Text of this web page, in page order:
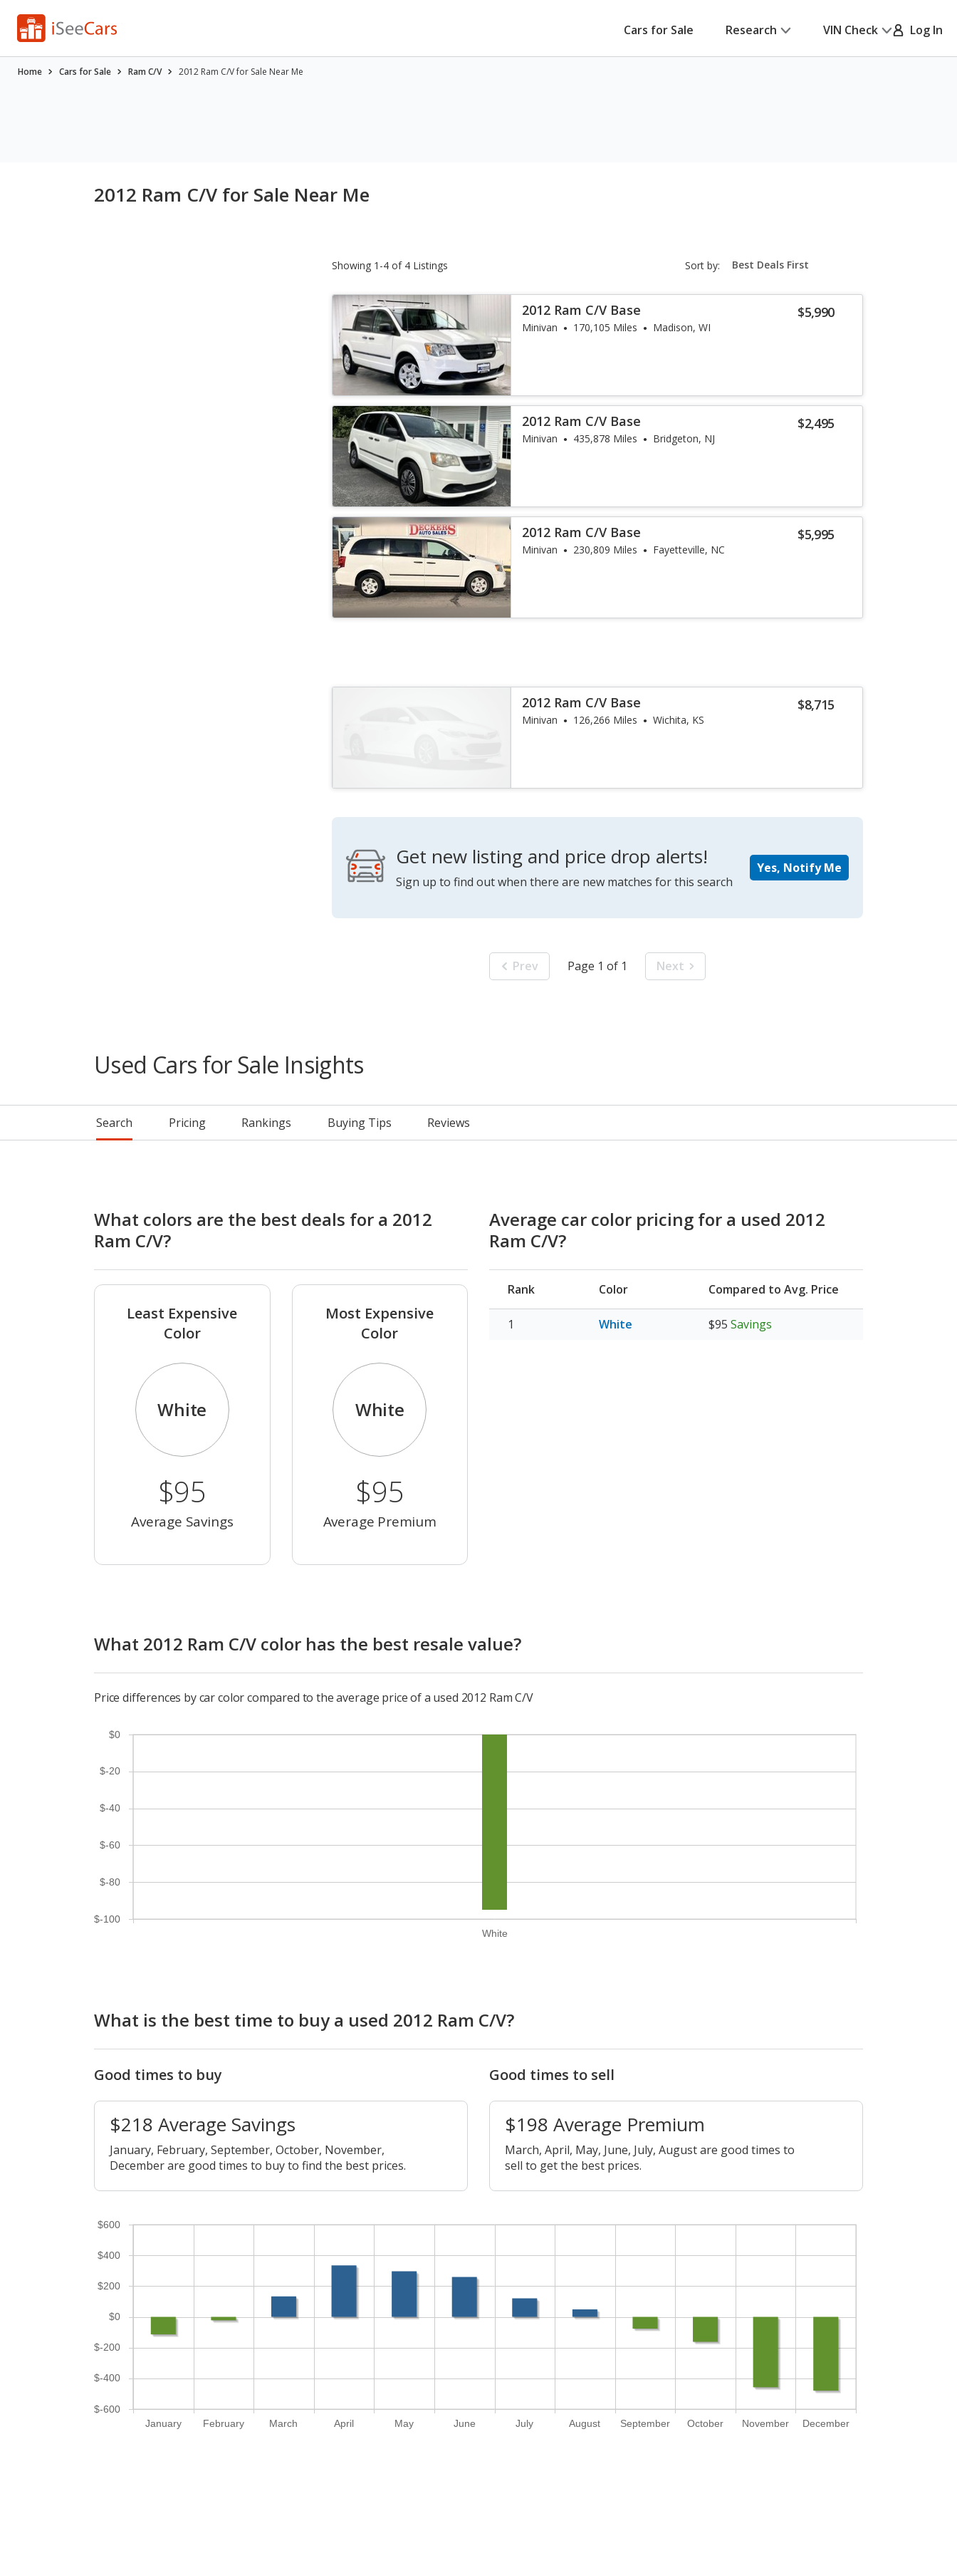
Cars for Sale Research VIN Check Log In
Home Cars for Sale Ram C/V 2012 Ram C/V for Sale Near Me
2012 Ram C/V for Sale Near Me
Showing 1-4 of 4 Listings Sort by: sort-
select-
$5,990
2012 Ram C/V Base
Minivan 170,105 Miles Madison, WI
$2,495
2012 Ram C/V Base
Minivan 435,878 Miles Bridgeton, NJ
$5,995
2012 Ram C/V Base
Minivan 230,809 Miles Fayetteville, NC
$8,715
2012 Ram C/V Base
Minivan 126,266 Miles Wichita, KS
Get new listing and price drop alerts!
Sign up to find out when there are new matches for this search
Yes, Notify Me
Prev Page 1 of 1 Next
Used Cars for Sale Insights
Search Pricing Rankings Buying Tips Reviews
What colors are the best deals for a 2012
Ram C/V?
Least Expensive
Color
White
$95
Average Savings
Most Expensive
Color
White
$95
Average Premium
Average car color pricing for a used 2012
Ram C/V?
Rank Color Compared to Avg. Price
White $95 Savings
What 2012 Ram C/V color has the best resale value?
Price differences by car color compared to the average price of a used 2012 Ram C/V
White
$-100
$-80
$-60
$-40
$-20
$0
What is the best time to buy a used 2012 Ram C/V?
Good times to buy
$218 Average Savings
January, February, September, October, November,
December are good times to buy to find the best prices.
Good times to sell
$198 Average Premium
March, April, May, June, July, August are good times to
sell to get the best prices.
January February March April May June July August September October November December
$-600
$-400
$-200
$0
$200
$400
$600